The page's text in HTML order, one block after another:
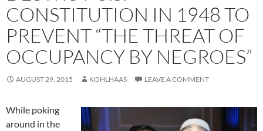
CONSTITUTION IN 1948 TO
PREVENT “THE THREAT OF
OCCUPANCY BY NEGROES”
AUGUST 29, 2015 KOHLHAAS LEAVE A COMMENT
While poking
around in the